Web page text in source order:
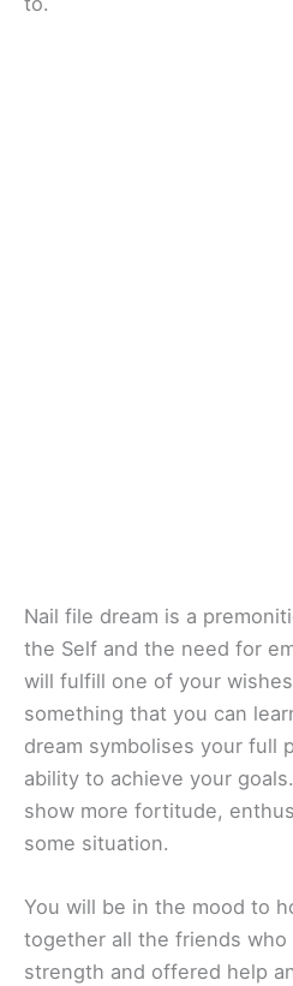
Nail file dream is a
the Self and the need for
will fulfill one of your
something that you can
dream symbolises your full
ability to achieve your
show more fortitude,
some situation.
You will be in the mood to
together all the friends
strength and offered help